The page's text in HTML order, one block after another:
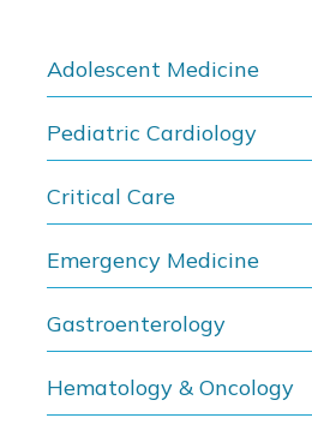
Adolescent Medicine
Pediatric Cardiology
Critical Care
Emergency Medicine
Gastroenterology
Hematology & Oncology